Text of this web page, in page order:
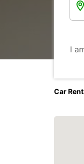
I
Car